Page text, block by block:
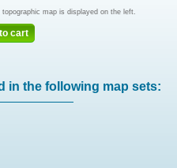
map is displayed on the left.
cart
in the following map sets: